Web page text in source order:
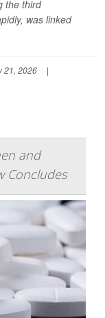
the third
was linked
21, 2026
|
and
Concludes